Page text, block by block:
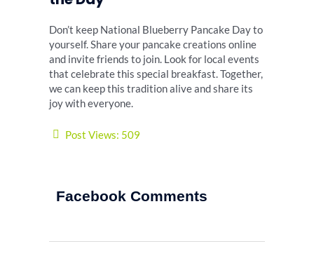
Don’t keep National Blueberry Pancake Day to
yourself. Share your pancake creations online
and invite friends to join. Look for local events
that celebrate this special breakfast. Together,
we can keep this tradition alive and share its
joy with everyone.
Post Views: 509
Facebook Comments